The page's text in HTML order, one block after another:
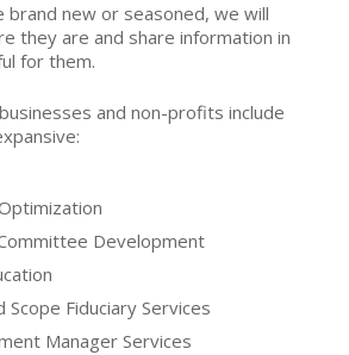
brand new or seasoned, we will
they are and share information in
for them.
and non-profits include
Development
Scope Fiduciary Services
Manager Services